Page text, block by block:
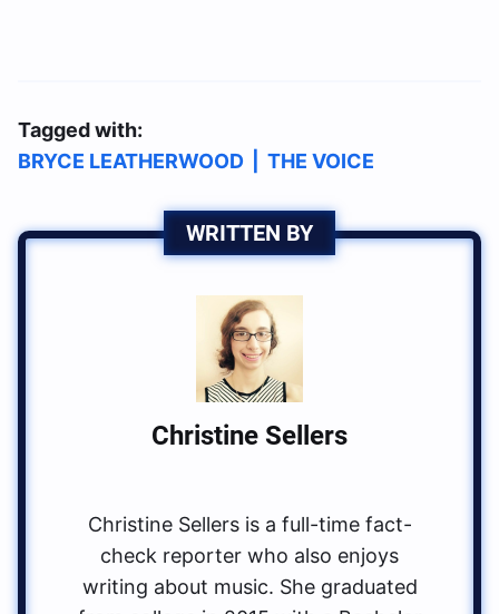
Tagged with:
BRYCE LEATHERWOOD
THE VOICE
WRITTEN BY
Christine Sellers
Christine Sellers is a full-time fact-
check reporter who also enjoys
writing about music. She graduated